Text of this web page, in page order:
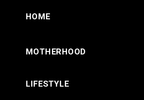
LIFESTYLE
HOME
MOTHERHOOD